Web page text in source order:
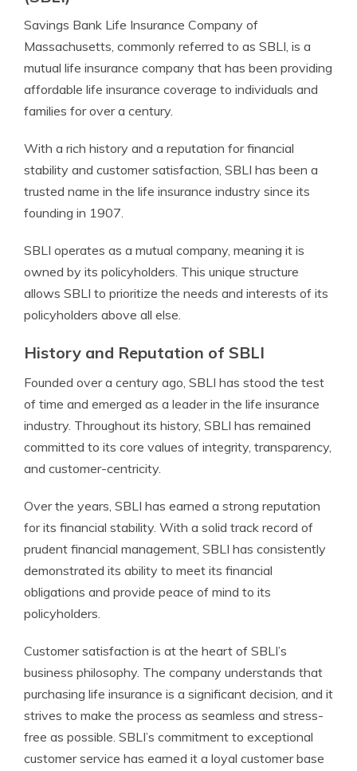
Savings Bank Life Insurance Company of
Massachusetts, commonly referred to as SBLI, is a
mutual life insurance company that has been providing
affordable life insurance coverage to individuals and
families for over a century.
With a rich history and a reputation for financial
stability and customer satisfaction, SBLI has been a
trusted name in the life insurance industry since its
founding in 1907.
SBLI operates as a mutual company, meaning it is
owned by its policyholders. This unique structure
allows SBLI to prioritize the needs and interests of its
policyholders above all else.
History and Reputation of SBLI
Founded over a century ago, SBLI has stood the test
of time and emerged as a leader in the life insurance
industry. Throughout its history, SBLI has remained
committed to its core values of integrity, transparency,
and customer-centricity.
Over the years, SBLI has earned a strong reputation
for its financial stability. With a solid track record of
prudent financial management, SBLI has consistently
demonstrated its ability to meet its financial
obligations and provide peace of mind to its
policyholders.
Customer satisfaction is at the heart of SBLI’s
business philosophy. The company understands that
purchasing life insurance is a significant decision, and it
strives to make the process as seamless and stress-
free as possible. SBLI’s commitment to exceptional
customer service has earned it a loyal customer base